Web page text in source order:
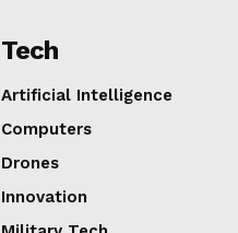
Tech
Artificial Intelligence
Computers
Drones
Innovation